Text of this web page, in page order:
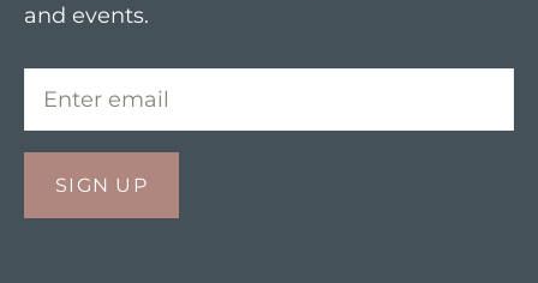
and events.
SIGN UP